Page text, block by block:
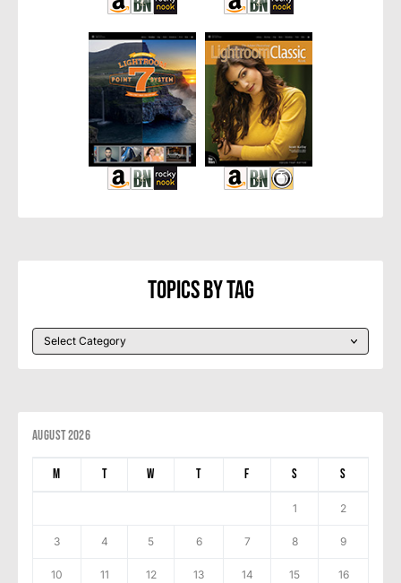
Topics By Tag
August 2026
M T W T F S S
1 2
3 4 5 6 7 8 9
10 11 12 13 14 15 16